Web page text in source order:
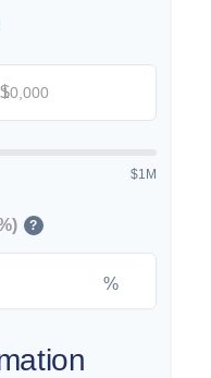
$
$1M
?
%